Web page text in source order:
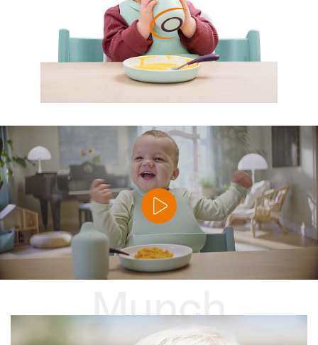
Munch